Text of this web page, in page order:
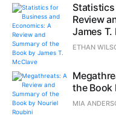
Review
James T.
ETHAN
the Book
MIA